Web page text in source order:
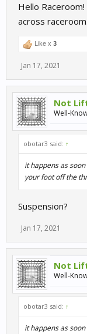
Hello
across
Like x 3
Jan 17, 2021
Not
Well-
obotar3 said: ↑
it happens as
your foot off the
Suspension?
Jan 17, 2021
Not
Well-
obotar3 said: ↑
it happens as